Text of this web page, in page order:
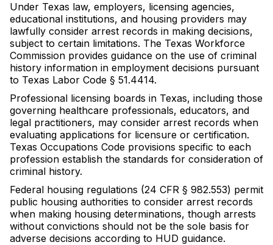
Under Texas law, employers, licensing agencies,
educational institutions, and housing providers may
lawfully consider arrest records in making decisions,
subject to certain limitations. The Texas Workforce
Commission provides guidance on the use of criminal
history information in employment decisions pursuant
to Texas Labor Code § 51.4414.
Professional licensing boards in Texas, including those
governing healthcare professionals, educators, and
legal practitioners, may consider arrest records when
evaluating applications for licensure or certification.
Texas Occupations Code provisions specific to each
profession establish the standards for consideration of
criminal history.
Federal housing regulations (24 CFR § 982.553) permit
public housing authorities to consider arrest records
when making housing determinations, though arrests
without convictions should not be the sole basis for
adverse decisions according to HUD guidance.